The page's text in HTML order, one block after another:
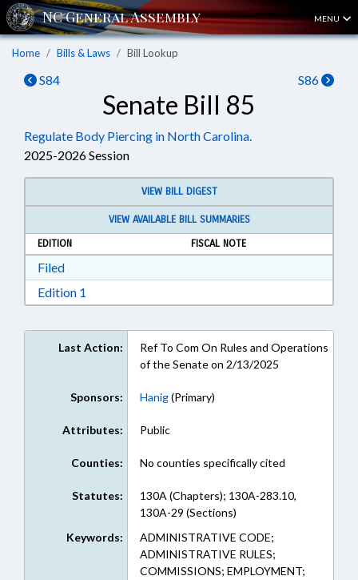
MENU
Home Bills & Laws Bill Lookup
S84 S86
Senate Bill 85
Regulate Body Piercing in North Carolina.
2025-2026 Session
VIEW BILL DIGEST
VIEW AVAILABLE BILL SUMMARIES
EDITION
FISCAL NOTE
FiledDownload Filed in RTF, Rich Text Format
Edition 1
Last Action:
Ref To Com On Rules and Operations
of the Senate on 2/13/2025
Sponsors: Hanig(Primary)
Attributes: Public
Counties: No counties specifically cited
Statutes:
130A (Chapters); 130A-283.10,
130A-29 (Sections)
Keywords:
ADMINISTRATIVE CODE;
ADMINISTRATIVE RULES;
COMMISSIONS; EMPLOYMENT;